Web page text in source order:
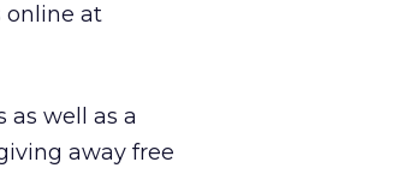
online at
well as a
away free